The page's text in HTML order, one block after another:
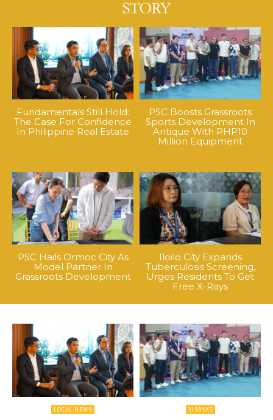
Fundamentals Still Hold:
The Case For Confidence
In Philippine Real Estate
PSC Boosts Grassroots
Sports Development In
Antique With PHP10
Million Equipment
PSC Hails Ormoc City As
Model Partner In
Grassroots Development
Iloilo City Expands
Tuberculosis Screening,
Urges Residents To Get
Free X-Rays
LOCAL NEWS VISAYAS